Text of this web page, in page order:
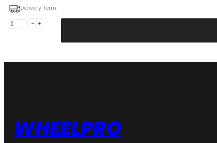
Delivery Term:
285/45
PRIVILO
WHEELPRO